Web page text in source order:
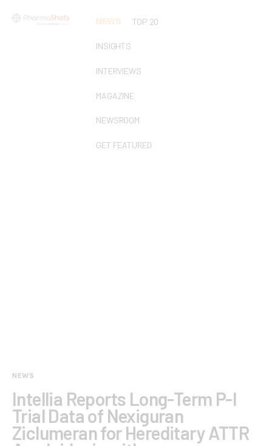
NEWS TOP 20
INSIGHTS
INTERVIEWS
MAGAZINE
NEWSROOM
GET FEATURED
NEWS
Intellia Reports Long-Term P-I
Trial Data of Nexiguran
Ziclumeran for Hereditary ATTR